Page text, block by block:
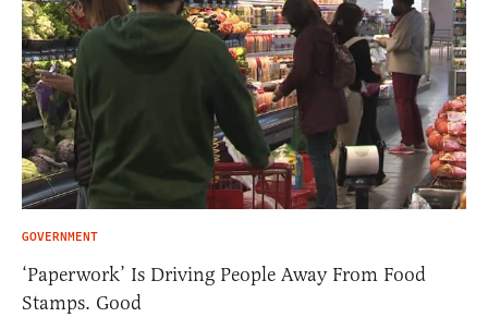
GOVERNMENT
‘Paperwork’ Is Driving People Away From Food
Stamps. Good